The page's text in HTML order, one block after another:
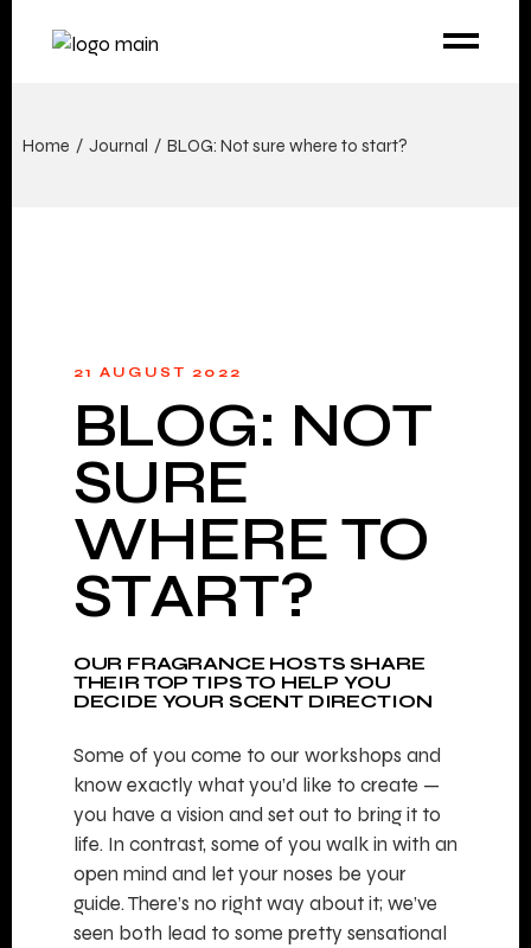
Home Journal BLOG: Not sure where to start?
21 AUGUST 2022
BLOG: NOT
SURE
WHERE TO
START?
OUR FRAGRANCE HOSTS SHARE
THEIR TOP TIPS TO HELP YOU
DECIDE YOUR SCENT DIRECTION
Some of you come to our workshops and
know exactly what you’d like to create —
you have a vision and set out to bring it to
life. In contrast, some of you walk in with an
open mind and let your noses be your
guide. There’s no right way about it; we’ve
seen both lead to some pretty sensational